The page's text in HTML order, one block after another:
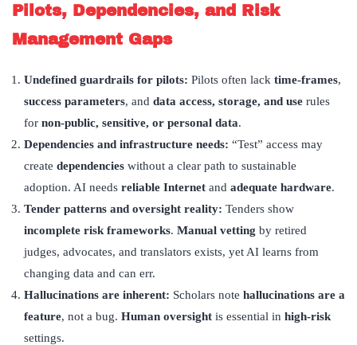
Pilots, Dependencies, and Risk
Management Gaps
Undefined guardrails for pilots: Pilots often lack time-frames,
success parameters, and data access, storage, and use rules
for non-public, sensitive, or personal data.
Dependencies and infrastructure needs: “Test” access may
create dependencies without a clear path to sustainable
adoption. AI needs reliable Internet and adequate hardware.
Tender patterns and oversight reality: Tenders show
incomplete risk frameworks. Manual vetting by retired
judges, advocates, and translators exists, yet AI learns from
changing data and can err.
Hallucinations are inherent: Scholars note hallucinations are a
feature, not a bug. Human oversight is essential in high-risk
settings.